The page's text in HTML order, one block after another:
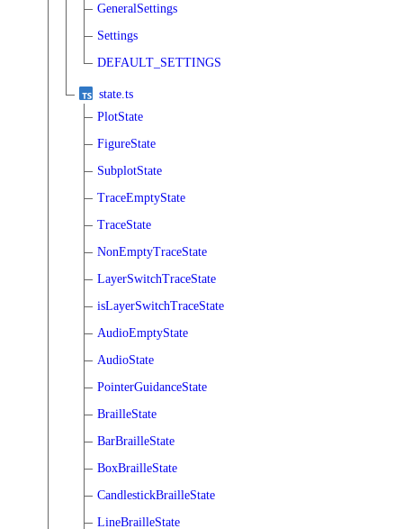
GeneralSettings
Settings
DEFAULT_SETTINGS
state.ts
PlotState
FigureState
SubplotState
TraceEmptyState
TraceState
NonEmptyTraceState
LayerSwitchTraceState
isLayerSwitchTraceState
AudioEmptyState
AudioState
PointerGuidanceState
BrailleState
BarBrailleState
BoxBrailleState
CandlestickBrailleState
LineBrailleState